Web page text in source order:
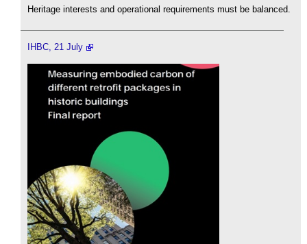
Heritage interests and operational requirements must be balanced.
IHBC, 21 July